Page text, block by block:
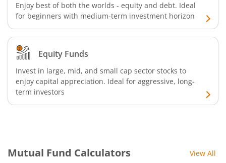
SBI Low Duration Fund
SBI Nifty Next 50 Index Fund
SBI Income Plus Arbitrage Active FOF
SBI Nifty IT Index Fund
Enjoy best of both the worlds - equity and debt. Ideal
for beginners with medium-term investment horizon
Equity Funds
Invest in large, mid, and small cap sector stocks to
enjoy capital appreciation. Ideal for aggressive, long-
term investors
Mutual Fund Calculators View All